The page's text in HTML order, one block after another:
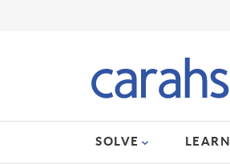
SOLVE LEARN